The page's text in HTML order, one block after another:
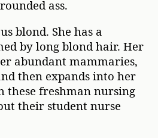
ass.
blond. She has a
by long blond hair. Her
abundant mammaries,
then expands into her
these freshman nursing
their student nurse